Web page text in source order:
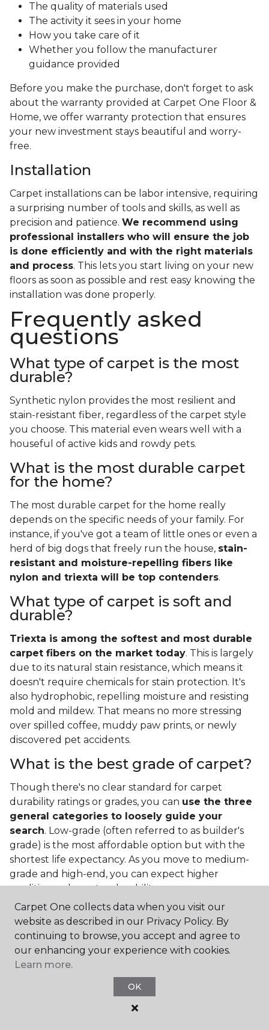
The quality of materials used
The activity it sees in your home
How you take care of it
Whether you follow the manufacturer
guidance provided
Before you make the purchase, don't forget to ask
about the warranty provided at Carpet One Floor &
Home, we offer warranty protection that ensures
your new investment stays beautiful and worry-
free.
Installation
Carpet installations can be labor intensive, requiring
a surprising number of tools and skills, as well as
precision and patience. We recommend using
professional installers who will ensure the job
is done efficiently and with the right materials
and process. This lets you start living on your new
floors as soon as possible and rest easy knowing the
installation was done properly.
Frequently asked
questions
What type of carpet is the most
durable?
Synthetic nylon provides the most resilient and
stain-resistant fiber, regardless of the carpet style
you choose. This material even wears well with a
houseful of active kids and rowdy pets.
What is the most durable carpet
for the home?
The most durable carpet for the home really
depends on the specific needs of your family. For
instance, if you've got a team of little ones or even a
herd of big dogs that freely run the house, stain-
resistant and moisture-repelling fibers like
nylon and triexta will be top contenders.
What type of carpet is soft and
durable?
Triexta is among the softest and most durable
carpet fibers on the market today. This is largely
due to its natural stain resistance, which means it
doesn't require chemicals for stain protection. It's
also hydrophobic, repelling moisture and resisting
mold and mildew. That means no more stressing
over spilled coffee, muddy paw prints, or newly
discovered pet accidents.
What is the best grade of carpet?
Though there's no clear standard for carpet
durability ratings or grades, you can use the three
general categories to loosely guide your
search. Low-grade (often referred to as builder's
grade) is the most affordable option but with the
shortest life expectancy. As you move to medium-
grade and high-end, you can expect higher
qualities and greater durability.
Contact Us
Carpet One collects data when you visit our
website as described in our Privacy Policy. By
continuing to browse, you accept and agree to
our enhancing your experience with cookies.
Learn more.
OK